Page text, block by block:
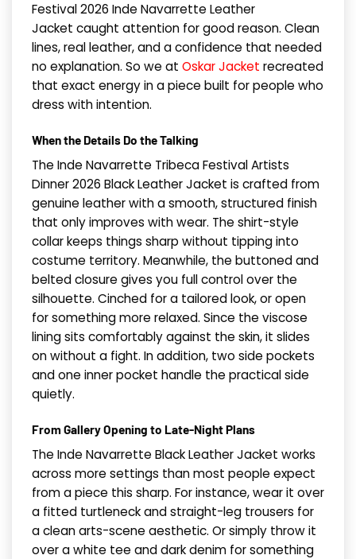
Festival 2026 Inde Navarrette Leather
Jacket caught attention for good reason. Clean
lines, real leather, and a confidence that needed
no explanation. So we at Oskar Jacket recreated
that exact energy in a piece built for people who
dress with intention.
When the Details Do the Talking
The Inde Navarrette Tribeca Festival Artists
Dinner 2026 Black Leather Jacket is crafted from
genuine leather with a smooth, structured finish
that only improves with wear. The shirt-style
collar keeps things sharp without tipping into
costume territory. Meanwhile, the buttoned and
belted closure gives you full control over the
silhouette. Cinched for a tailored look, or open
for something more relaxed. Since the viscose
lining sits comfortably against the skin, it slides
on without a fight. In addition, two side pockets
and one inner pocket handle the practical side
quietly.
From Gallery Opening to Late-Night Plans
The Inde Navarrette Black Leather Jacket works
across more settings than most people expect
from a piece this sharp. For instance, wear it over
a fitted turtleneck and straight-leg trousers for
a clean arts-scene aesthetic. Or simply throw it
over a white tee and dark denim for something